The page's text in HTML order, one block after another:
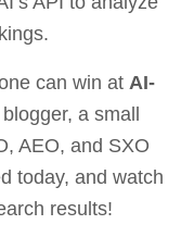
can win at AI-
a small
AEO, and SXO
today, and watch
results!